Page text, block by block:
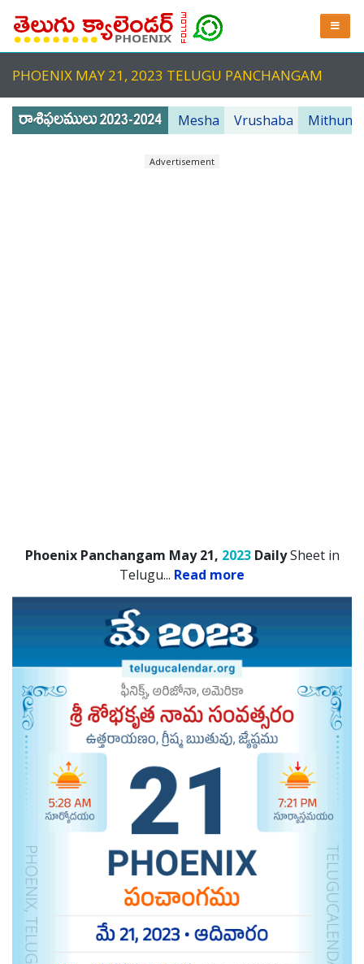
PHOENIX MAY 21, 2023 TELUGU PANCHANGAM
Mesha Vrushaba Mithuna
Advertisement
Phoenix Panchangam May 21, 2023DailySheet in
Telugu... Read more